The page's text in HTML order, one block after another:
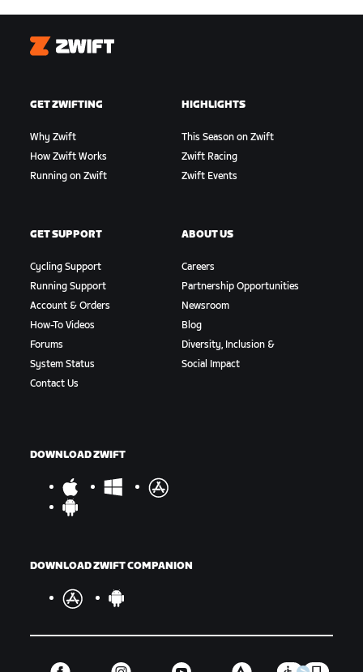
Zwift
GET ZWIFTING
Why Zwift
How Zwift Works
Running on Zwift
HIGHLIGHTS
This Season on Zwift
Zwift Racing
Zwift Events
GET SUPPORT
Cycling Support
Running Support
Account & Orders
How-To Videos
Forums
System Status
Contact Us
ABOUT US
Careers
Partnership Opportunities
Newsroom
Blog
Diversity, Inclusion &
Social Impact
DOWNLOAD ZWIFT
DOWNLOAD ZWIFT COMPANION